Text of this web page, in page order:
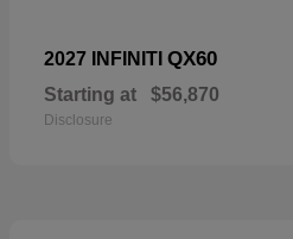
2027 INFINITI QX60
Starting at $56,870
Disclosure